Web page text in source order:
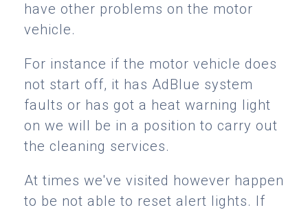
have other problems on the motor
vehicle.
For instance if the motor vehicle does
not start off, it has AdBlue system
faults or has got a heat warning light
on we will be in a position to carry out
the cleaning services.
At times we've visited however happen
to be not able to reset alert lights. If